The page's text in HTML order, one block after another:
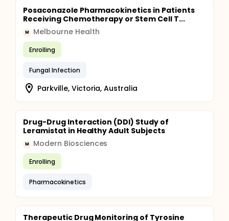
Posaconazole Pharmacokinetics in Patients
Receiving Chemotherapy or Stem Cell T...
M Melbourne Health
Enrolling
Fungal Infection
Parkville, Victoria, Australia
Drug-Drug Interaction (DDI) Study of
Leramistat in Healthy Adult Subjects
M Modern Biosciences
Enrolling
Pharmacokinetics
Therapeutic Drug Monitoring of Tyrosine